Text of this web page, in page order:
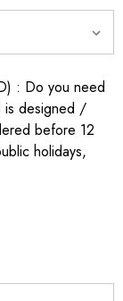
: Do you need
is designed /
before 12
holidays,